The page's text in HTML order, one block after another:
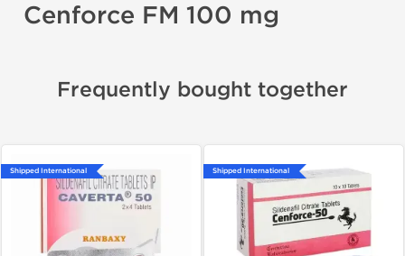
Cenforce FM 100 mg
Frequently bought together
Shipped International Shipped International